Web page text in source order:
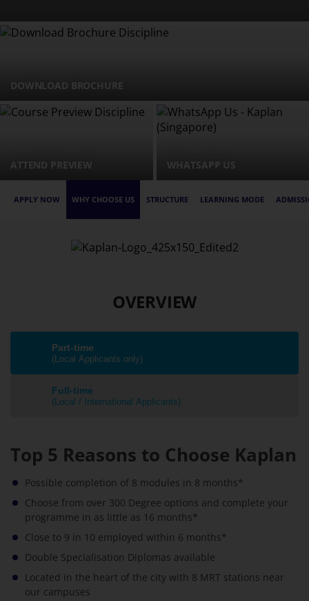
DOWNLOAD BROCHURE
ATTEND PREVIEW WHATSAPP US
APPLY NOW WHY CHOOSE US STRUCTURE LEARNING MODE
OVERVIEW
Part-time
(Local Applicants only)
Full-time
(Local / International Applicants)
Top 5 Reasons to Choose Kaplan
Possible completion of 8 modules in 8 months*
Choose from over 300 Degree options and complete your
programme in as little as 16 months*
Close to 9 in 10 employed within 6 months*
Double Specialisation Diplomas available
Located in the heart of the city with 8 MRT stations near
our campuses